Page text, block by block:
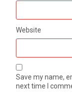
Website
Save my name,
next time I